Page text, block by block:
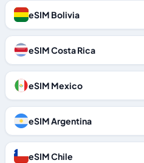
eSIM Bolivia
eSIM Costa Rica
eSIM Mexico
eSIM Argentina
eSIM Chile